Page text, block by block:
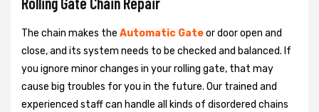
The chain makes the Automatic Gateor door open and
close, and its system needs to be checked and balanced. If
you ignore minor changes in your rolling gate, that may
cause big troubles for you in the future. Our trained and
experienced staff can handle all kinds of disordered chains